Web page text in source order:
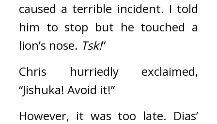
caused a terrible incident. I told
him to stop but he touched a
lion’s nose. Tsk!”
Chris hurriedly exclaimed,
“Jishuka! Avoid it!”
However, it was too late. Dias’